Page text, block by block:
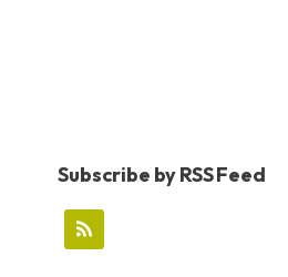
Subscribe by RSS Feed